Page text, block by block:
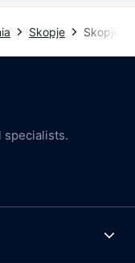
Skopje Skopje
specialists.